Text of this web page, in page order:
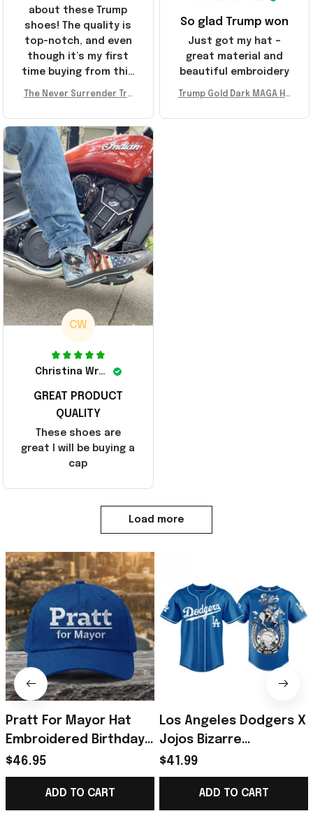
So glad Trump won
Just got my hat –
great material and
beautiful embroidery
Trump Gold Dark MAGA Ha
er Surrender Donald Trum
about these Trump
shoes! The quality is
top-notch, and even
though it’s my first
time buying from this
recommend!
The Never Surrender Tru
A Merch Donald Trump 20
24 Shoes Patriotic Gifts
CW
Christina Wright
GREAT PRODUCT
QUALITY
These shoes are
great I will be buying a
cap
Load more
Pratt For Mayor Hat
Embroidered Birthday
Gift Ideas For Husband
$46.95
ADD TO CART
Los Angeles Dodgers X
Jojos Bizarre
Adventure Steel Ball
Run Baseball Jersey
2026 Dodgers Merch
$41.99
ADD TO CART